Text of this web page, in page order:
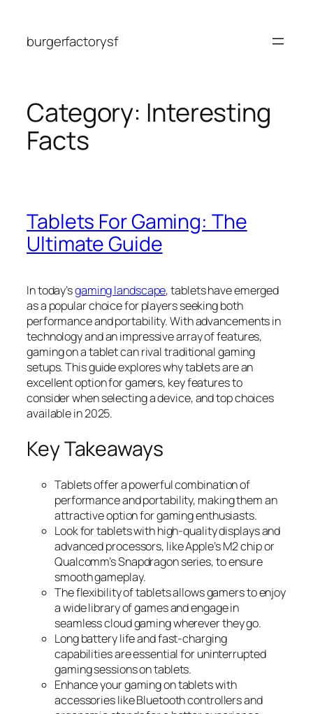
content
burgerfactorysf
Category: Interesting
Facts
Tablets For Gaming: The
Ultimate Guide
In today’sgaming landscape, tablets have emerged
as a popular choice for players seeking both
performance and portability. With advancements in
technology and an impressive array of features,
gaming on a tablet can rival traditional gaming
setups. This guide explores why tablets are an
excellent option for gamers, key features to
consider when selecting a device, and top choices
available in 2025.
Key Takeaways
Tablets offer a powerful combination of
performance and portability, making them an
attractive option for gaming enthusiasts.
Look for tablets with high-quality displays and
advanced processors, like Apple’s M2 chip or
Qualcomm’s Snapdragon series, to ensure
smooth gameplay.
The flexibility of tablets allows gamers to enjoy
a wide library of games and engage in
seamless cloud gaming wherever they go.
Long battery life and fast-charging
capabilities are essential for uninterrupted
gaming sessions on tablets.
Enhance your gaming on tablets with
accessories like Bluetooth controllers and